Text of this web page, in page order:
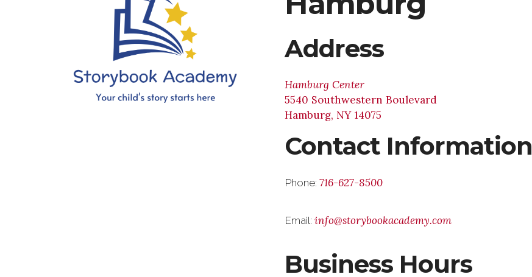
Address
Hamburg Center
5540 Southwestern Boulevard
Hamburg, NY 14075
Contact Information
Phone: 716-627-8500
Email: info@storybookacademy.com
Business Hours